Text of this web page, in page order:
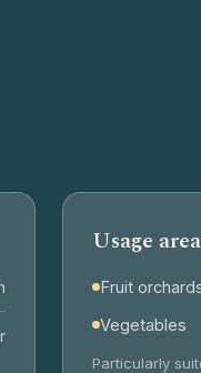
Usage
Fruit
Vegetables
Particularly